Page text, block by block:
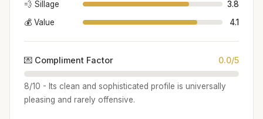
💨 Sillage
3.8
💰 Value
4.1
💌 Compliment Factor 0.0/5
8/10 - Its clean and sophisticated profile is universally
pleasing and rarely offensive.